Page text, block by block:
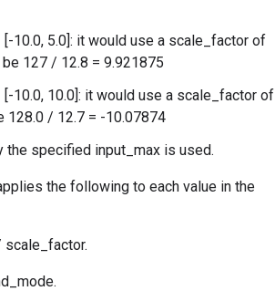
10.0, 5.0]: it would use a scale_factor of
127 / 12.8 = 9.921875
10.0, 10.0]: it would use a scale_factor of
128.0 / 12.7 = -10.07874
the specified input_max is used.
the following to each value in the
scale_factor.